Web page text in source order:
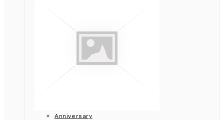
Anniversary